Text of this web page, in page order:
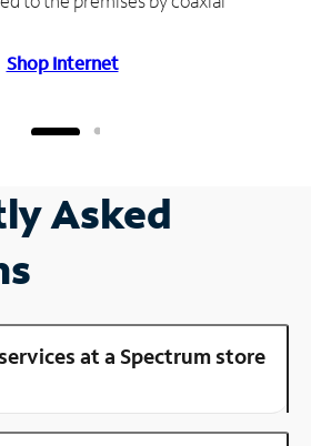
Shop Internet
Asked
at a Spectrum store